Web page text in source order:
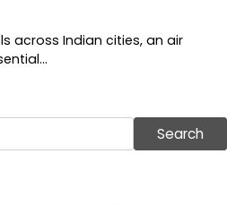
across Indian cities, an air
Search